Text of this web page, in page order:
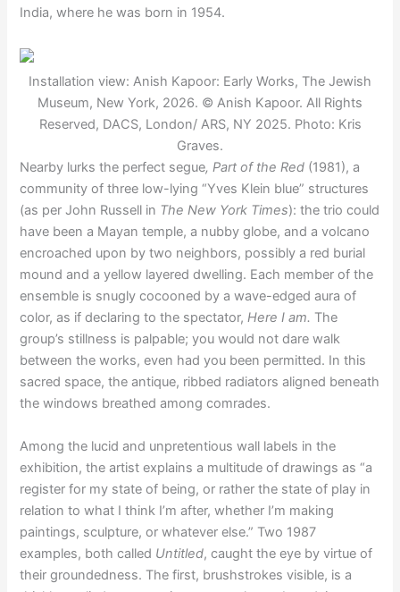
India, where he was born in 1954.
Installation view: Anish Kapoor: Early Works, The Jewish
Museum, New York, 2026. © Anish Kapoor. All Rights
Reserved, DACS, London/ ARS, NY 2025. Photo: Kris
Graves.
Nearby lurks the perfect segue, Part of the Red (1981), a
community of three low-lying “Yves Klein blue” structures
(as per John Russell in The New York Times): the trio could
have been a Mayan temple, a nubby globe, and a volcano
encroached upon by two neighbors, possibly a red burial
mound and a yellow layered dwelling. Each member of the
ensemble is snugly cocooned by a wave-edged aura of
color, as if declaring to the spectator,Here I am. The
group’s stillness is palpable; you would not dare walk
between the works, even had you been permitted. In this
sacred space, the antique, ribbed radiators aligned beneath
the windows breathed among comrades.
Among the lucid and unpretentious wall labels in the
exhibition, the artist explains a multitude of drawings as “a
register for my state of being, or rather the state of play in
relation to what I think I’m after, whether I’m making
paintings, sculpture, or whatever else.” Two 1987
examples, both called Untitled, caught the eye by virtue of
their groundedness. The first, brushstrokes visible, is a